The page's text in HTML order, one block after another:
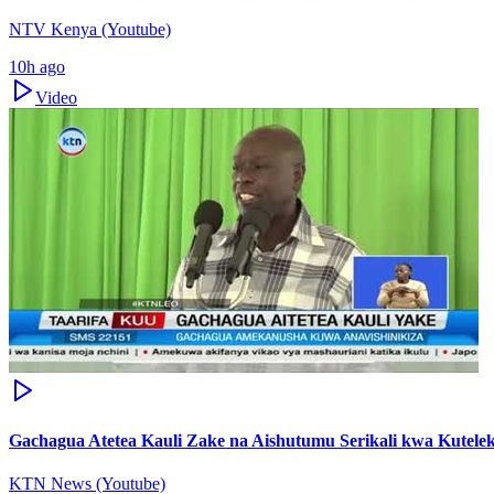
NTV Kenya (Youtube)
10h ago
Video
Gachagua Atetea Kauli Zake na Aishutumu Serikali kwa
KTN News (Youtube)